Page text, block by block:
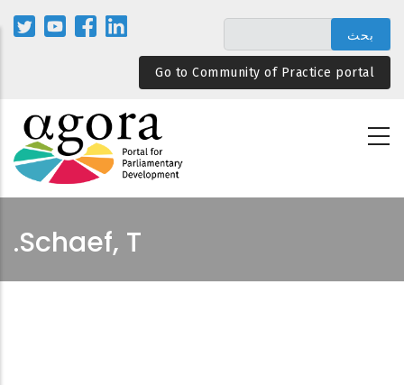
المحتوى
الرئيسيGo to Community of Practice portal
Schaef, T.